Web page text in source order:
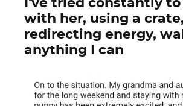
I've tried constantly
with her, using a crate,
redirecting energy,
anything I can